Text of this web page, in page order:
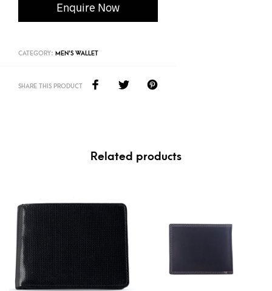
Enquire Now
CATEGORY: MEN'S WALLET
SHARE THIS PRODUCT
Related products